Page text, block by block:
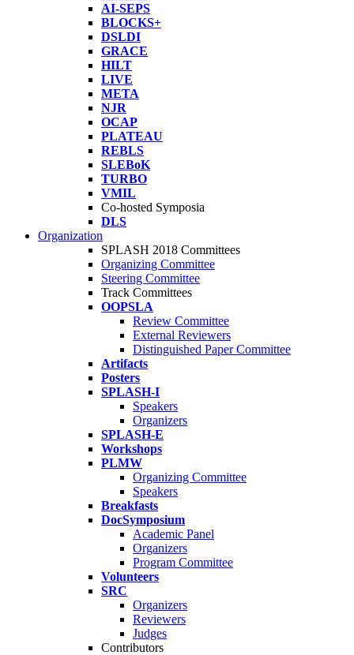
AI-SEPS
BLOCKS+
DSLDI
GRACE
HILT
LIVE
META
NJR
OCAP
PLATEAU
REBLS
SLEBoK
TURBO
VMIL
Co-hosted Symposia
DLS
Organization
SPLASH 2018 Committees
Organizing Committee
Steering Committee
Track Committees
OOPSLA
Review Committee
External Reviewers
Distinguished Paper Committee
Artifacts
Posters
SPLASH-I
Speakers
Organizers
SPLASH-E
Workshops
PLMW
Organizing Committee
Speakers
Breakfasts
DocSymposium
Academic Panel
Organizers
Program Committee
Volunteers
SRC
Organizers
Reviewers
Judges
Contributors